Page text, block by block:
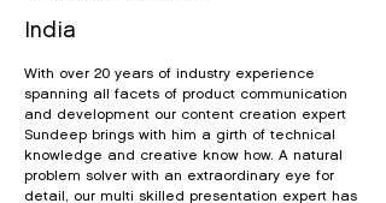
India
With over 20 years of industry experience
spanning all facets of product communication
and development our content creation expert
Sundeep brings with him a girth of technical
knowledge and creative know how. A natural
problem solver with an extraordinary eye for
detail, our multi skilled presentation expert has